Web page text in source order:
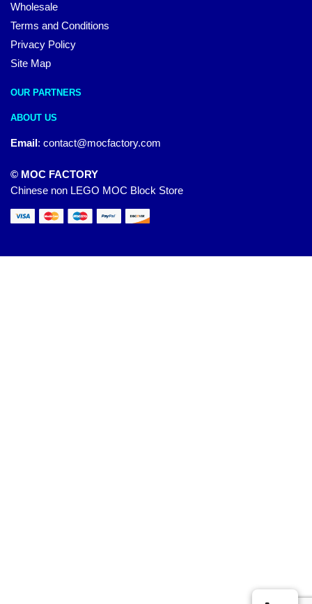
Wholesale
Terms and Conditions
Privacy Policy
Site Map
OUR PARTNERS
ABOUT US
Email: contact@mocfactory.com
© MOC FACTORY
Chinese non LEGO MOC Block Store